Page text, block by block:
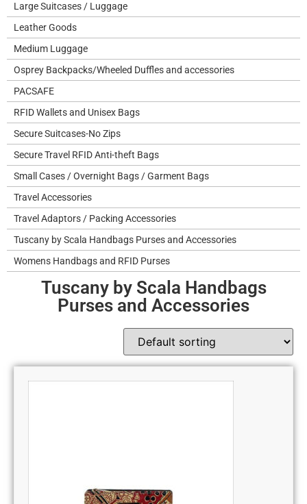
Large Suitcases / Luggage
Leather Goods
Medium Luggage
Osprey Backpacks/Wheeled Duffles and accessories
PACSAFE
RFID Wallets and Unisex Bags
Secure Suitcases-No Zips
Secure Travel RFID Anti-theft Bags
Small Cases / Overnight Bags / Garment Bags
Travel Accessories
Travel Adaptors / Packing Accessories
Tuscany by Scala Handbags Purses and Accessories
Womens Handbags and RFID Purses
Tuscany by Scala Handbags
Purses and Accessories